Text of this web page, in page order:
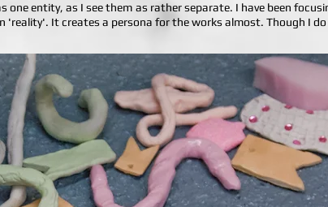
entity, as I see them as rather separate. I have been
It creates a persona for the works almost. Though I do